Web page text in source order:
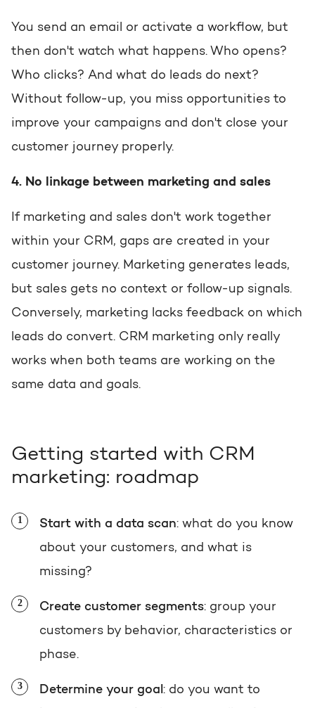
You send an email or activate a workflow, but
then don't watch what happens. Who opens?
Who clicks? And what do leads do next?
Without follow-up, you miss opportunities to
improve your campaigns and don't close your
customer journey properly.
4. No linkage between marketing and sales
If marketing and sales don't work together
within your CRM, gaps are created in your
customer journey. Marketing generates leads,
but sales gets no context or follow-up signals.
Conversely, marketing lacks feedback on which
leads do convert. CRM marketing only really
works when both teams are working on the
same data and goals.
Getting started with CRM
marketing: roadmap
Start with a data scan: what do you know
about your customers, and what is
missing?
Create customer segments: group your
customers by behavior, characteristics or
phase.
Determine your goal : do you want to